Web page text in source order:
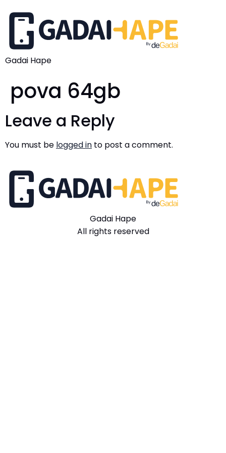
Gadai Hape
pova 64gb
Leave a Reply
You must be logged in to post a comment.
Gadai Hape
All rights reserved